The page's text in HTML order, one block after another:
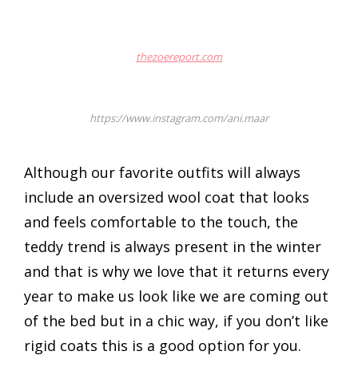
thezoereport.com
https://www.instagram.com/ani.maar
Although our favorite outfits will always
include an oversized wool coat that looks
and feels comfortable to the touch, the
teddy trend is always present in the winter
and that is why we love that it returns every
year to make us look like we are coming out
of the bed but in a chic way, if you don’t like
rigid coats this is a good option for you.